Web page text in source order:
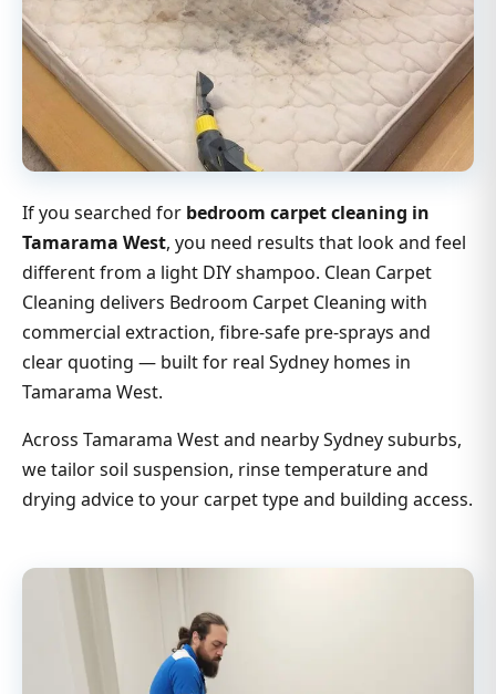
If you searched for bedroom carpet cleaning in
Tamarama West, you need results that look and feel
different from a light DIY shampoo. Clean Carpet
Cleaning delivers Bedroom Carpet Cleaning with
commercial extraction, fibre-safe pre-sprays and
clear quoting — built for real Sydney homes in
Tamarama West.
Across Tamarama West and nearby Sydney suburbs,
we tailor soil suspension, rinse temperature and
drying advice to your carpet type and building access.